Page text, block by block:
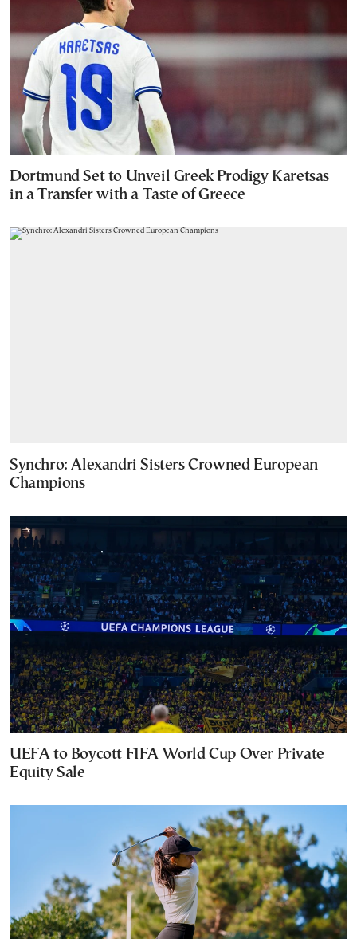
Dortmund Set to Unveil Greek Prodigy Karetsas
in a Transfer with a Taste of Greece
Synchro: Alexandri Sisters Crowned European
Champions
UEFA to Boycott FIFA World Cup Over Private
Equity Sale